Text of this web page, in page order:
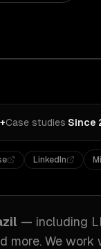
Case studies·Since
LinkedIn
— including
more. We work